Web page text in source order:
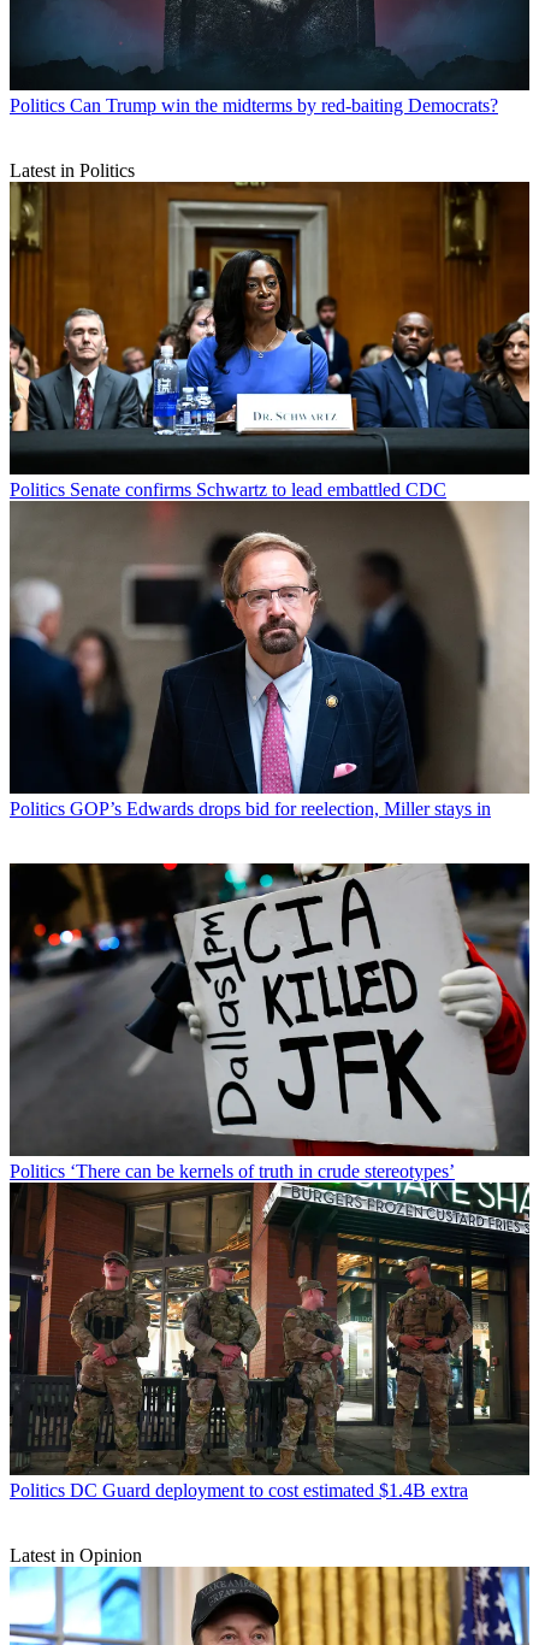
Politics Can Trump win the midterms by red-baiting Democrats?
Latest in Politics
Politics Senate confirms Schwartz to lead embattled CDC
Politics GOP’s Edwards drops bid for reelection, Miller stays in
Politics ‘There can be kernels of truth in crude stereotypes’
Politics DC Guard deployment to cost estimated $1.4B extra
Latest in Opinion